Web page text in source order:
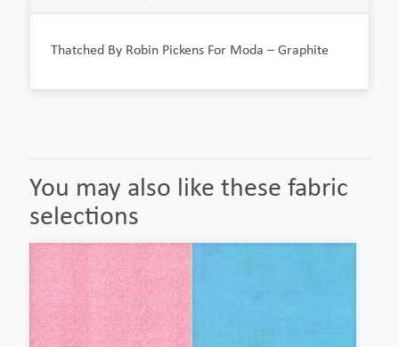
Thatched By Robin Pickens For Moda – Graphite
You may also like these fabric
selections